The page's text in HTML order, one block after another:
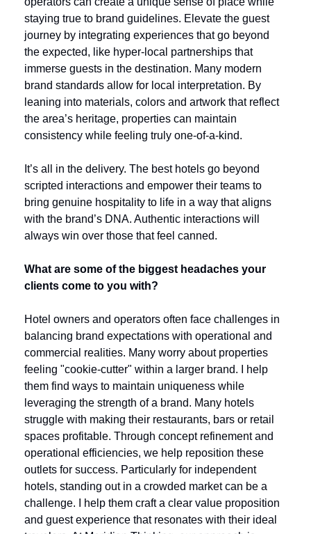
staying true to brand guidelines. Elevate the guest
journey by integrating experiences that go beyond
the expected, like hyper-local partnerships that
immerse guests in the destination. Many modern
brand standards allow for local interpretation. By
leaning into materials, colors and artwork that reflect
the area’s heritage, properties can maintain
consistency while feeling truly one-of-a-kind.
It’s all in the delivery. The best hotels go beyond
scripted interactions and empower their teams to
bring genuine hospitality to life in a way that aligns
with the brand’s DNA. Authentic interactions will
always win over those that feel canned.
What are some of the biggest headaches your
clients come to you with?
Hotel owners and operators often face challenges in
balancing brand expectations with operational and
commercial realities. Many worry about properties
feeling "cookie-cutter" within a larger brand. I help
them find ways to maintain uniqueness while
leveraging the strength of a brand. Many hotels
struggle with making their restaurants, bars or retail
spaces profitable. Through concept refinement and
operational efficiencies, we help reposition these
outlets for success. Particularly for independent
hotels, standing out in a crowded market can be a
challenge. I help them craft a clear value proposition
and guest experience that resonates with their ideal